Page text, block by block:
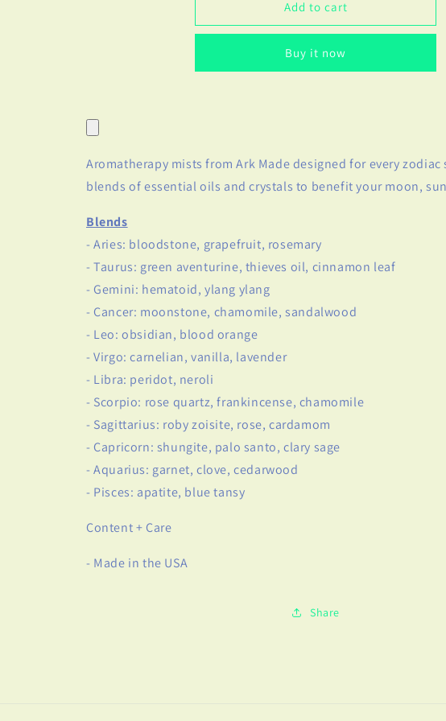
Cancer
Zodiac
Zodiac
Add to cart
Buy it now
Aromatherapy mists from Ark Made designed for every
blends of essential oils and crystals to benefit your moon,
Blends
- Aries: bloodstone, grapefruit, rosemary
- Taurus: green aventurine, thieves oil, cinnamon leaf
- Gemini: hematoid, ylang ylang
- Cancer: moonstone, chamomile, sandalwood
- Leo: obsidian, blood orange
- Virgo: carnelian, vanilla, lavender
- Libra: peridot, neroli
- Scorpio: rose quartz, frankincense, chamomile
- Sagittarius: roby zoisite, rose, cardamom
- Capricorn: shungite, palo santo, clary sage
- Aquarius: garnet, clove, cedarwood
- Pisces: apatite, blue tansy
Content + Care
- Made in the USA
Share